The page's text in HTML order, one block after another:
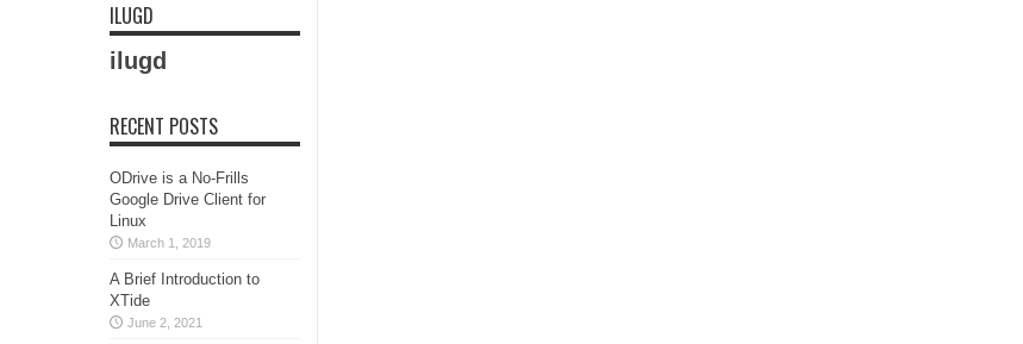
ILUGD
ilugd
RECENT POSTS
ODrive is a No-Frills
Google Drive Client for
Linux
March 1, 2019
A Brief Introduction to
XTide
June 2, 2021